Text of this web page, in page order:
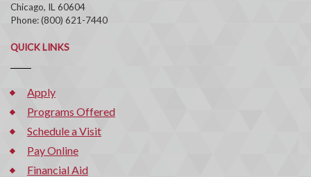
Chicago, IL 60604
Phone: (800) 621-7440
QUICK LINKS
Apply
Programs Offered
Schedule a Visit
Pay Online
Financial Aid